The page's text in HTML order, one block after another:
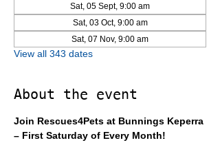
Sat, 05 Sept, 9:00 am
Sat, 03 Oct, 9:00 am
Sat, 07 Nov, 9:00 am
View all 343 dates
About the event
Join Rescues4Pets at Bunnings Keperra
– First Saturday of Every Month!